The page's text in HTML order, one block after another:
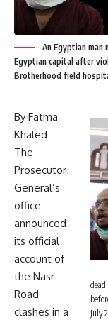
An Egyptian
Egyptian capital after
Brotherhood field
July
By Fatma
Khaled
The
Prosecutor
General’s
office
announced
its official
account of
the Nasr
Road
clashes in a